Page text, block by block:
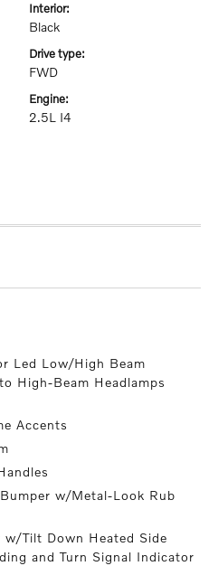
interior:
Black
drive type:
FWD
engine:
2.5L I4
Led Low/High Beam
High-Beam Headlamps
Accents
w/Metal-Look Rub
w/Tilt Down Heated Side
and Turn Signal Indicator